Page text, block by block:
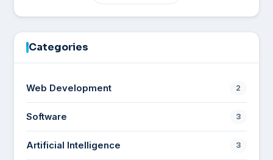
Categories
Web Development 2
Software 3
Artificial Intelligence 3